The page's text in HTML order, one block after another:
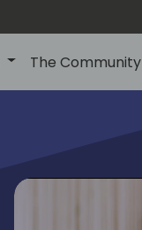
The Community